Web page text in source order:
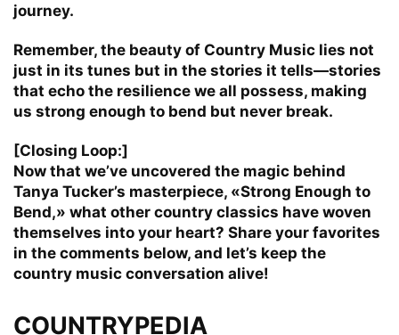
journey.
Remember, the beauty of Country Music lies not
just in its tunes but in the stories it tells—stories
that echo the resilience we all possess, making
us strong enough to bend but never break.
[Closing Loop:]
Now that we’ve uncovered the magic behind
Tanya Tucker’s masterpiece, «Strong Enough to
Bend,» what other country classics have woven
themselves into your heart? Share your favorites
in the comments below, and let’s keep the
country music conversation alive!
COUNTRYPEDIA